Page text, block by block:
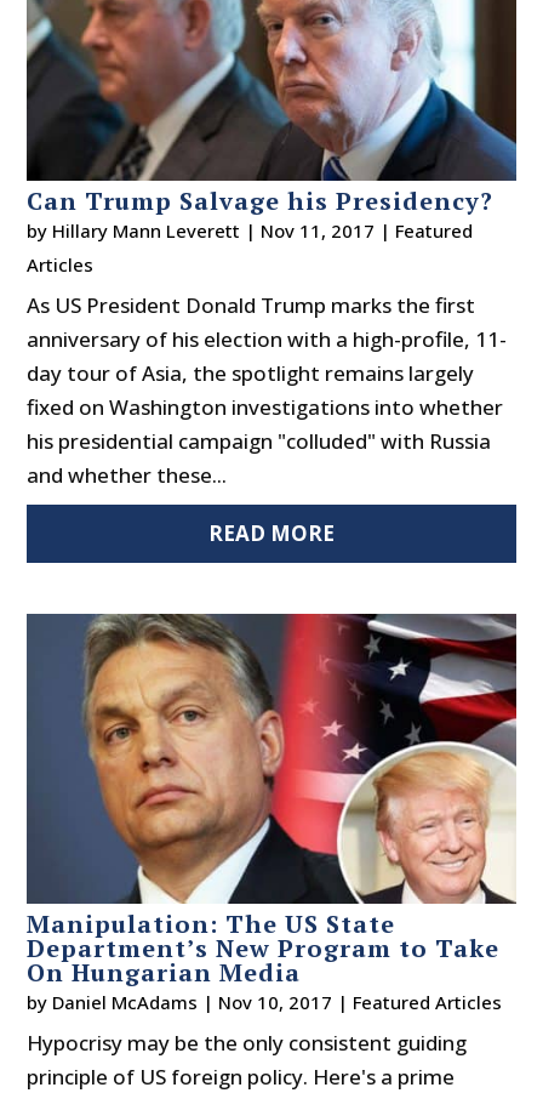
Can Trump Salvage his Presidency?
by Hillary Mann Leverett | Nov 11, 2017 | Featured
Articles
As US President Donald Trump marks the first
anniversary of his election with a high-profile, 11-
day tour of Asia, the spotlight remains largely
fixed on Washington investigations into whether
his presidential campaign "colluded" with Russia
and whether these...
READ MORE
Manipulation: The US State
Department’s New Program to Take
On Hungarian Media
by Daniel McAdams | Nov 10, 2017 | Featured Articles
Hypocrisy may be the only consistent guiding
principle of US foreign policy. Here's a prime